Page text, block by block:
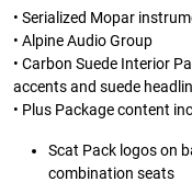
• Serialized Mopar
• Alpine Audio Group
• Carbon Suede Interior
accents and suede
• Plus Package content
Scat Pack logos on
combination seats